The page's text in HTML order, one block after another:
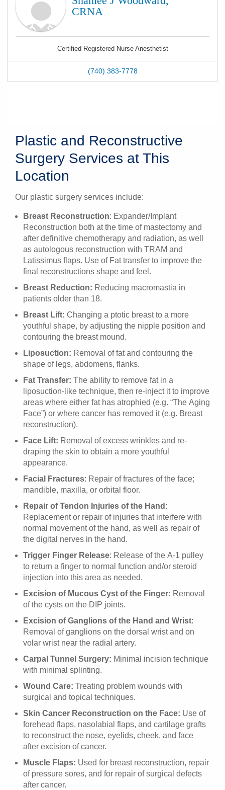
CRNA
Certified Registered Nurse Anesthetist
(740) 383-7778
Plastic and Reconstructive
Surgery Services at This
Location
Our plastic surgery services include:
Breast Reconstruction: Expander/Implant
Reconstruction both at the time of mastectomy and
after definitive chemotherapy and radiation, as well
as autologous reconstruction with TRAM and
Latissimus flaps. Use of Fat transfer to improve the
final reconstructions shape and feel.
Breast Reduction: Reducing macromastia in
patients older than 18.
Breast Lift: Changing a ptotic breast to a more
youthful shape, by adjusting the nipple position and
contouring the breast mound.
Liposuction: Removal of fat and contouring the
shape of legs, abdomens, flanks.
Fat Transfer: The ability to remove fat in a
liposuction-like technique, then re-inject it to improve
areas where either fat has atrophied (e.g. “The Aging
Face”) or where cancer has removed it (e.g. Breast
reconstruction).
Face Lift: Removal of excess wrinkles and re-
draping the skin to obtain a more youthful
appearance.
Facial Fractures: Repair of fractures of the face;
mandible, maxilla, or orbital floor.
Repair of Tendon Injuries of the Hand :
Replacement or repair of injuries that interfere with
normal movement of the hand, as well as repair of
the digital nerves in the hand.
Trigger Finger Release: Release of the A-1 pulley
to return a finger to normal function and/or steroid
injection into this area as needed.
Excision of Mucous Cyst of the Finger: Removal
of the cysts on the DIP joints.
Excision of Ganglions of the Hand and Wrist:
Removal of ganglions on the dorsal wrist and on
volar wrist near the radial artery.
Carpal Tunnel Surgery: Minimal incision technique
with minimal splinting.
Wound Care: Treating problem wounds with
surgical and topical techniques.
Skin Cancer Reconstruction on the Face: Use of
forehead flaps, nasolabial flaps, and cartilage grafts
to reconstruct the nose, eyelids, cheek, and face
after excision of cancer.
Muscle Flaps: Used for breast reconstruction, repair
of pressure sores, and for repair of surgical defects
after cancer.